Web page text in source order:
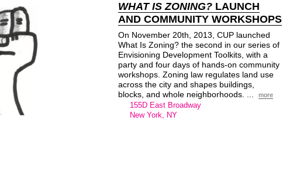
WHAT IS ZONING? LAUNCH
AND COMMUNITY WORKSHOPS
On November 20th, 2013, CUP launched
What Is Zoning? the second in our series of
Envisioning Development Toolkits, with a
party and four days of hands-on community
workshops. Zoning law regulates land use
across the city and shapes buildings,
blocks, and whole neighborhoods. ...
more
155D East Broadway
New York, NY